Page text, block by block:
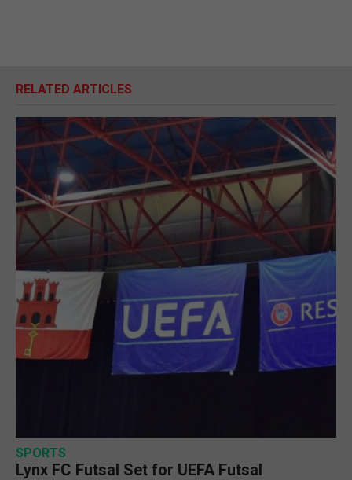
RELATED ARTICLES
SPORTS
Lynx FC Futsal Set for UEFA Futsal